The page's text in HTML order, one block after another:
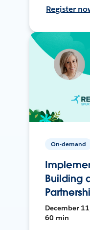
Register
On-demand
Building
December
60 min